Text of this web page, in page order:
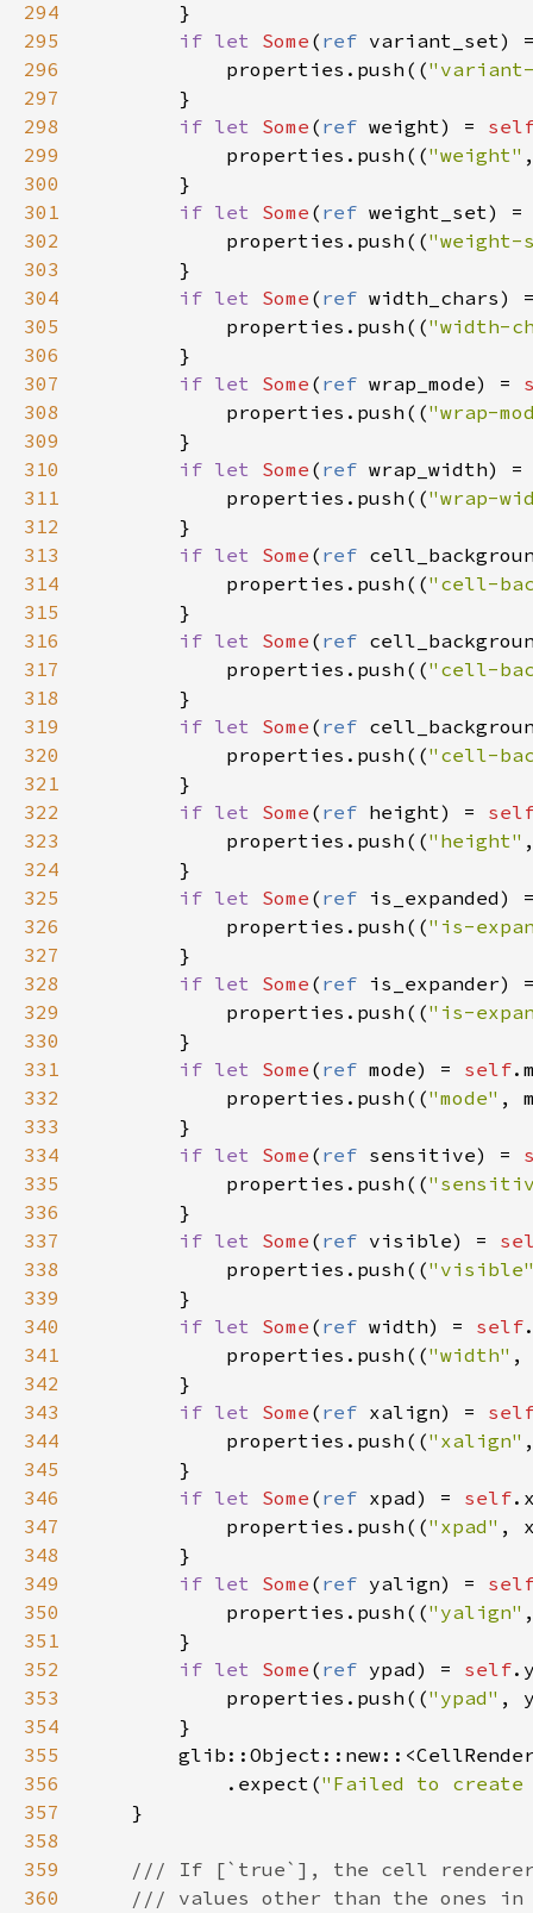
294
295
296
297
298
299
300
301
302
303
304
305
306
307
308
309
310
311
312
313
314
315
316
317
318
319
320
321
322
323
324
325
326
327
328
329
330
331
332
333
334
335
336
337
338
339
340
341
342
343
344
345
346
347
348
349
350
351
352
353
354
355
356
357
358
359
360
        }
if let Some ( ref variant_set)
properties . push ((
        }
if let Some ( ref weight) =
properties . push (("weight"
        }
if let Some ( ref weight_set) =
properties . push (("weight-
        }
if let Some ( ref width_chars)
properties . push (("width-
        }
if let Some ( ref wrap_mode) =
properties . push (("wrap-
        }
if let Some ( ref wrap_width) =
properties . push (("wrap-
        }
if let Some ( ref
properties . push (("cell-
        }
if let Some ( ref
properties . push (("cell-
        }
if let Some ( ref
properties . push (("cell-
        }
if let Some ( ref height) =
properties . push (("height"
        }
if let Some ( ref is_expanded)
properties . push (("is-
        }
if let Some ( ref is_expander)
properties . push (("is-
        }
if let Some ( ref mode) = self.
properties . push (("mode" ,
        }
if let Some ( ref sensitive) =
properties . push ((
        }
if let Some ( ref visible) =
properties . push ((
        }
if let Some ( ref width) = self
properties . push (("width"
        }
if let Some ( ref xalign) =
properties . push (("xalign"
        }
if let Some ( ref xpad) = self.
properties . push (("xpad" ,
        }
if let Some ( ref yalign) =
properties . push (("yalign"
        }
if let Some ( ref ypad) = self.
properties . push (("ypad" ,
        }
glib::Object::new:: <
            .
expect ("Failed to create
    }
/// If [`true`], the cell renderer
/// values other than the ones